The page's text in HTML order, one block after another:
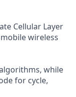
Cellular Layer
wireless
while
for cycle,